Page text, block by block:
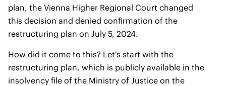
plan, the Vienna Higher Regional Court changed
this decision and denied confirmation of the
restructuring plan on July 5, 2024.
How did it come to this? Let's start with the
restructuring plan, which is publicly available in the
insolvency file of the Ministry of Justice on the